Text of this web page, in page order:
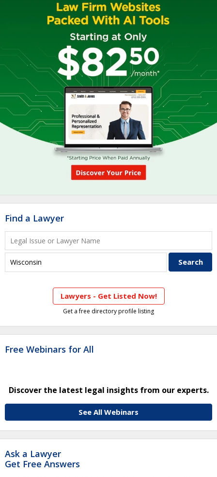
Find a Lawyer
Lawyers - Get Listed Now!
Get a free directory profile listing
Free Webinars for All
Discover the latest legal insights from our experts.
See All Webinars
Ask a Lawyer
Get Free Answers